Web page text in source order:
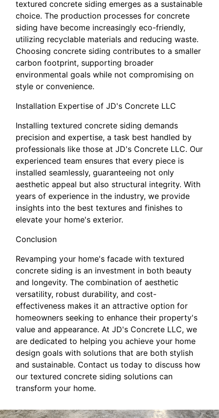
textured concrete siding emerges as a sustainable
choice. The production processes for concrete
siding have become increasingly eco-friendly,
utilizing recyclable materials and reducing waste.
Choosing concrete siding contributes to a smaller
carbon footprint, supporting broader
environmental goals while not compromising on
style or convenience.
Installation Expertise of JD's Concrete LLC
Installing textured concrete siding demands
precision and expertise, a task best handled by
professionals like those at JD's Concrete LLC. Our
experienced team ensures that every piece is
installed seamlessly, guaranteeing not only
aesthetic appeal but also structural integrity. With
years of experience in the industry, we provide
insights into the best textures and finishes to
elevate your home's exterior.
Conclusion
Revamping your home's facade with textured
concrete siding is an investment in both beauty
and longevity. The combination of aesthetic
versatility, robust durability, and cost-
effectiveness makes it an attractive option for
homeowners seeking to enhance their property's
value and appearance. At JD's Concrete LLC, we
are dedicated to helping you achieve your home
design goals with solutions that are both stylish
and sustainable. Contact us today to discuss how
our textured concrete siding solutions can
transform your home.